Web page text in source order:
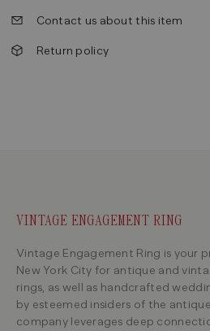
Contact us about this item
Return policy
VINTAGE ENGAGEMENT RING
Vintage Engagement Ring is your
New York City for antique and
rings, as well as handcrafted
by esteemed insiders of the
company leverages deep